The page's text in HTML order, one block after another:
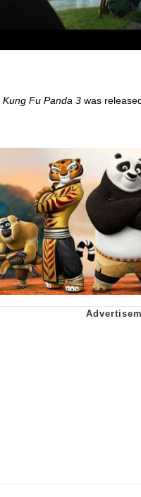
Kung Fu Panda 3 was